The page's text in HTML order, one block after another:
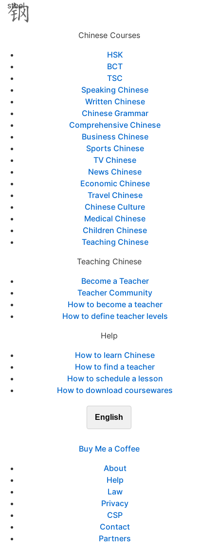
steel
Chinese Courses
HSK
BCT
TSC
Speaking Chinese
Written Chinese
Chinese Grammar
Comprehensive Chinese
Business Chinese
Sports Chinese
TV Chinese
News Chinese
Economic Chinese
Travel Chinese
Chinese Culture
Medical Chinese
Children Chinese
Teaching Chinese
Teaching Chinese
Become a Teacher
Teacher Community
How to become a teacher
How to define teacher levels
Help
How to learn Chinese
How to find a teacher
How to schedule a lesson
How to download coursewares
English
Buy Me a Coffee
About
Help
Law
Privacy
CSP
Contact
Partners